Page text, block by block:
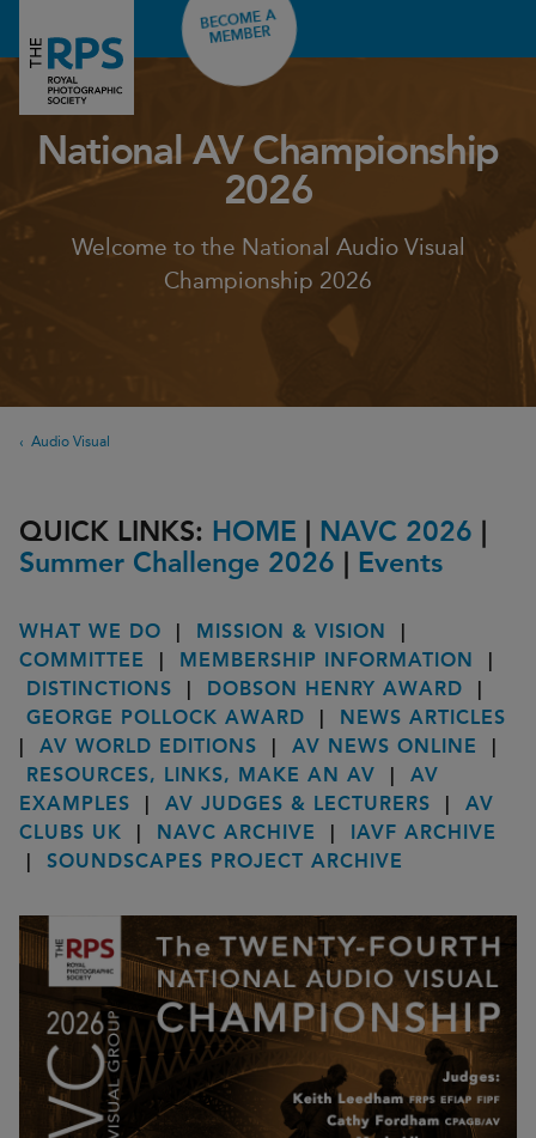
BECOME A
MEMBER
National AV Championship
2026
Welcome to the National Audio Visual
Championship 2026
Audio Visual
QUICK LINKS: HOME NAVC 2026
Summer Challenge 2026
Events
WHAT WE DO MISSION & VISION
COMMITTEE
MEMBERSHIP INFORMATION
DISTINCTIONS
DOBSON HENRY AWARD
GEORGE POLLOCK AWARD
NEWS ARTICLES
AV WORLD EDITIONS AV NEWS ONLINE
RESOURCES, LINKS, MAKE AN AV
AV
EXAMPLES
AV JUDGES & LECTURERS
AV
CLUBS UK
NAVC ARCHIVE
IAVF ARCHIVE
SOUNDSCAPES PROJECT ARCHIVE